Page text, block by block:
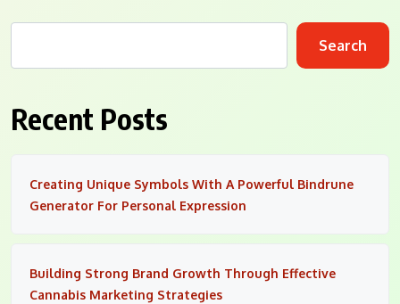
Search
Recent Posts
Creating Unique Symbols With A Powerful Bindrune
Generator For Personal Expression
Building Strong Brand Growth Through Effective
Cannabis Marketing Strategies